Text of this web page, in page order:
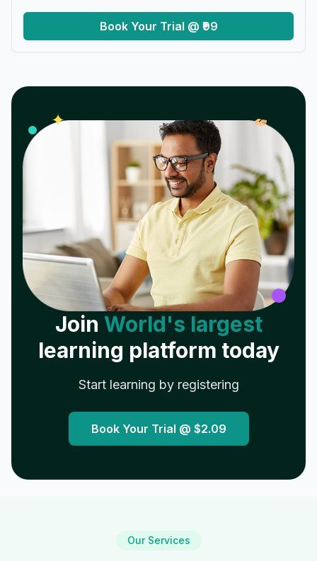
Book Your Trial @ ₹99
✦ 𝓌
Join World's largest
learning platform today
Start learning by registering
Book Your Trial @ $2.09
Our Services